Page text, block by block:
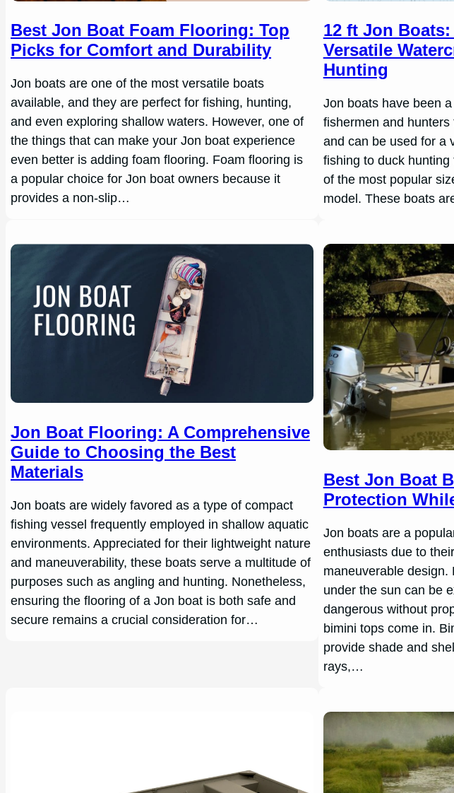
Best Jon Boat Foam Flooring: Top
Picks for Comfort and Durability
Jon boats are one of the most versatile boats
available, and they are perfect for fishing, hunting,
and even exploring shallow waters. However, one of
the things that can make your Jon boat experience
even better is adding foam flooring. Foam flooring is
a popular choice for Jon boat owners because it
provides a non-slip…
12 ft Jon
Versatile
Hunting
Jon boats have been
fishermen and
and can be used for a
fishing to duck
of the most popular
model. These boats
Jon Boat Flooring: A Comprehensive
Guide to Choosing the Best
Materials
Jon boats are widely favored as a type of compact
fishing vessel frequently employed in shallow aquatic
environments. Appreciated for their lightweight nature
and maneuverability, these boats serve a multitude of
purposes such as angling and hunting. Nonetheless,
ensuring the flooring of a Jon boat is both safe and
secure remains a crucial consideration for…
Best Jon Boat
Protection
Jon boats are a
enthusiasts due to
maneuverable design.
under the sun can be
dangerous without
bimini tops come in.
provide shade and
rays,…